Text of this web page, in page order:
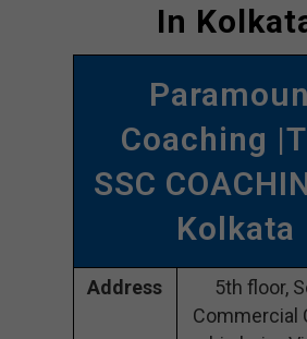
In
Coaching
SSC
Kolkata
Address
5th floor,
Commercial